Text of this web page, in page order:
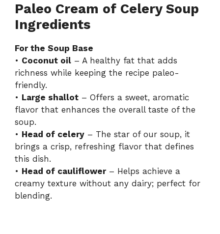
Paleo Cream of Celery Soup
Ingredients
For the Soup Base
• Coconut oil – A healthy fat that adds
richness while keeping the recipe paleo-
friendly.
• Large shallot – Offers a sweet, aromatic
flavor that enhances the overall taste of the
soup.
• Head of celery – The star of our soup, it
brings a crisp, refreshing flavor that defines
this dish.
• Head of cauliflower– Helps achieve a
creamy texture without any dairy; perfect for
blending.